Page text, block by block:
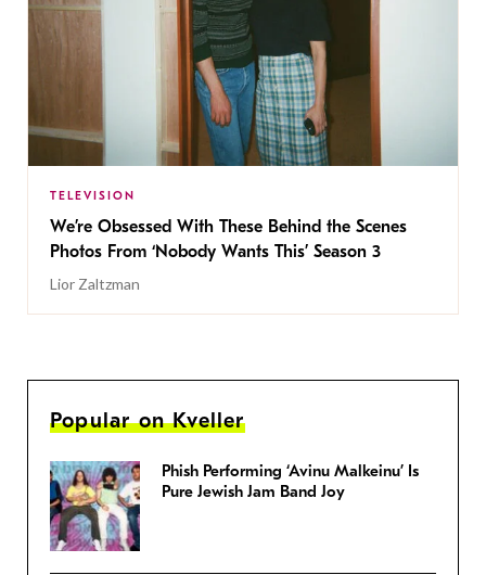
TELEVISION
We’re Obsessed With These Behind the Scenes
Photos From ‘Nobody Wants This’ Season 3
Lior Zaltzman
Popular on Kveller
Phish Performing ‘Avinu Malkeinu’ Is
Pure Jewish Jam Band Joy